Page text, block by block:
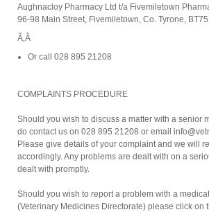
Aughnacloy Pharmacy Ltd t/a Fivemiletown
96-98 Main Street, Fivemiletown, Co. Tyrone,
Ã‚Â
Or call 028 895 21208
COMPLAINTS PROCEDURE
Should you wish to discuss a matter with a senior
do contact us on 028 895 21208 or email
Please give details of your complaint and we will
accordingly. Any problems are dealt with on a
dealt with promptly.
Should you wish to report a problem with a
(Veterinary Medicines Directorate) please click on